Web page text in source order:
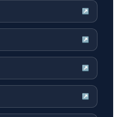
↗
↗
↗
↗